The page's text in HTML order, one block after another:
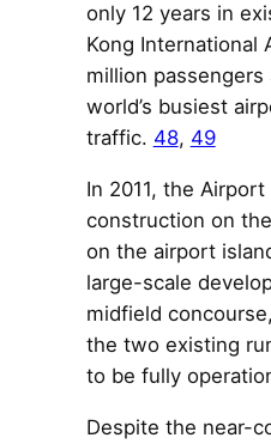
only 12 years in
Kong International
million
world’s busiest
traffic. 48, 49
In 2011, the
construction on
on the airport
large-scale
midfield
the two existing
to be fully
Despite the near-